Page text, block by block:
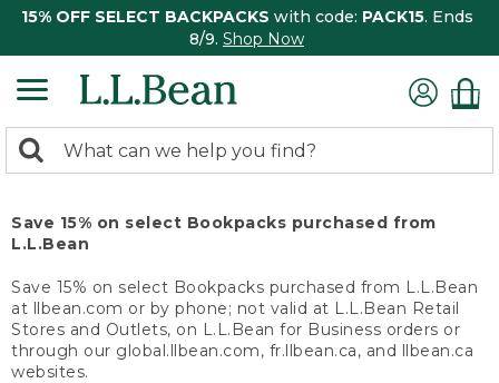
15% OFF SELECT BACKPACKS with code: PACK15. Ends
8/9. Shop Now
search
Search:
Save 15% on select Bookpacks purchased from
L.L.Bean
Save 15% on select Bookpacks purchased from L.L.Bean
at llbean.com or by phone; not valid at L.L.Bean Retail
Stores and Outlets, on L.L.Bean for Business orders or
through our global.llbean.com, fr.llbean.ca, and llbean.ca
websites.